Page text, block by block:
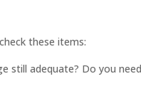
these items:
still adequate? Do you